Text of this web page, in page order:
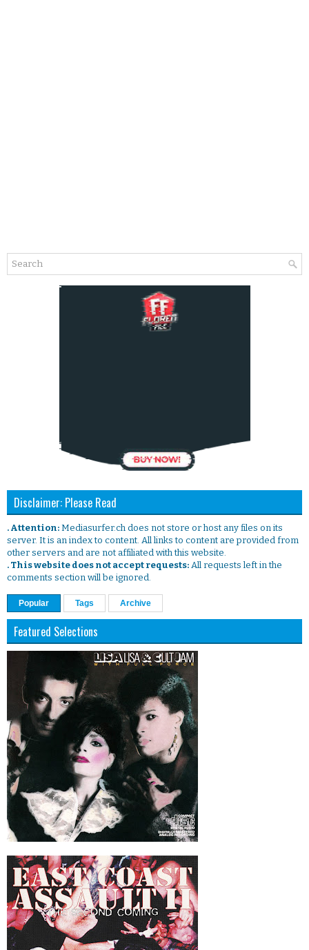
Disclaimer: Please Read
. Attention: Mediasurfer.ch does not store or host any files on its
server. It is an index to content. All links to content are provided from
other servers and are not affiliated with this website.
. This website does not accept requests: All requests left in the
comments section will be ignored.
Popular Tags Archive
Featured Selections